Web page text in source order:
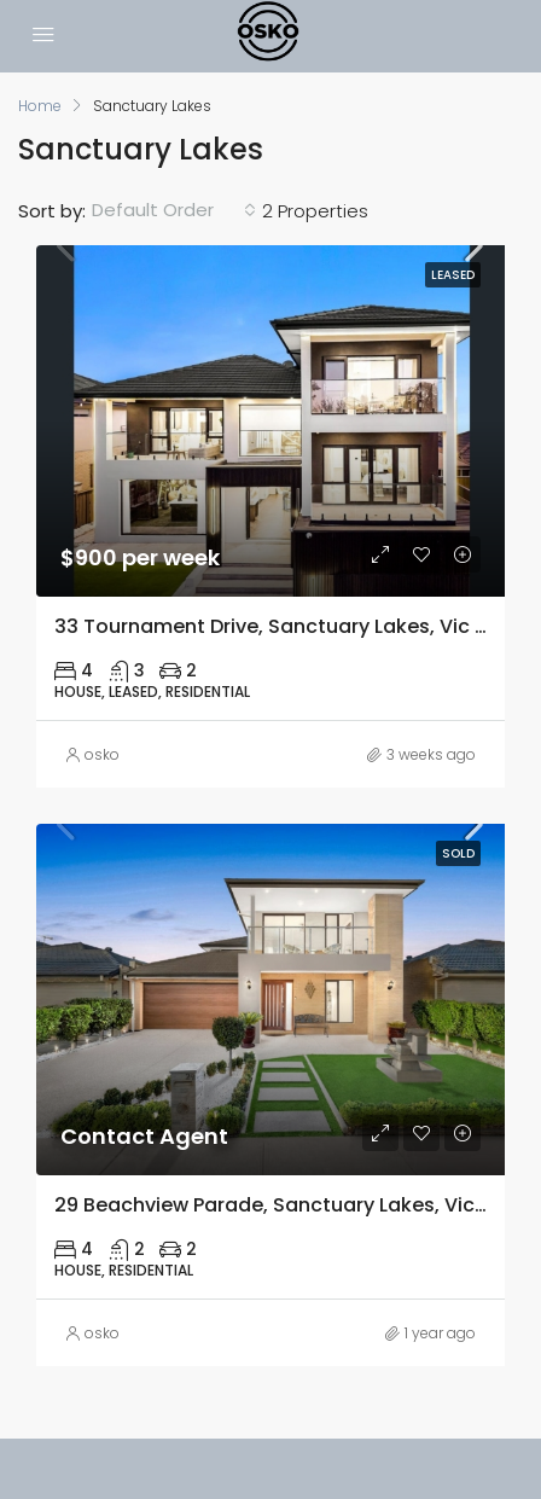
Home Sanctuary Lakes
Sanctuary Lakes
2 Properties
Sort by: Default Order
LEASED
$900 per week
33 Tournament Drive, Sanctuary Lakes, Vic 3030
4 3 2
HOUSE, LEASED, RESIDENTIAL
osko 3 weeks ago
SOLD
Contact Agent
29 Beachview Parade, Sanctuary Lakes, Vic 3030
4 2 2
HOUSE, RESIDENTIAL
osko 1 year ago